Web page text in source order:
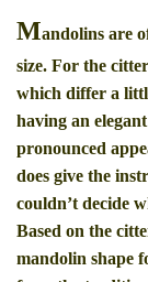
Mandolins are
size. For the
which differ a
having an
pronounced
does give the
couldn’t decide
Based on the
mandolin shape